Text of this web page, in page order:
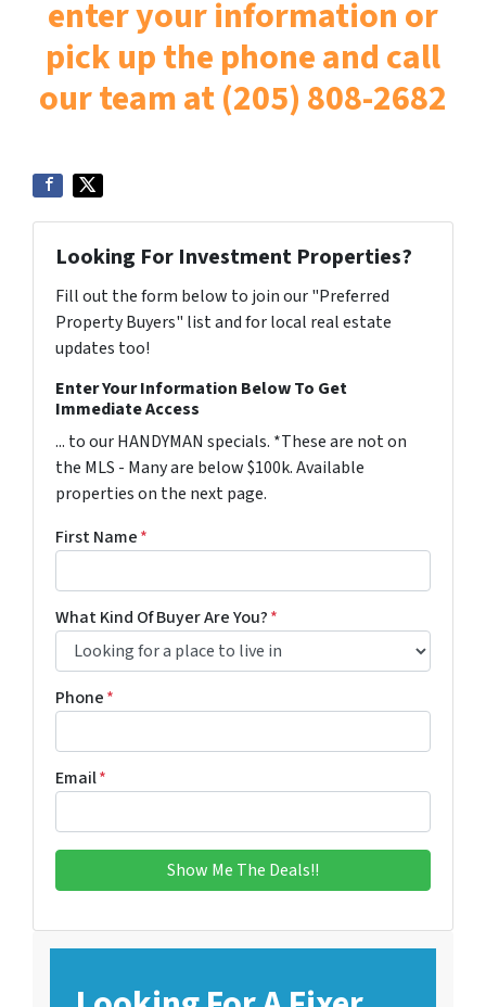
enter your information or
pick up the phone and call
our team at (205) 808-2682
Looking For Investment Properties?
Fill out the form below to join our "Preferred
Property Buyers" list and for local real estate
updates too!
Enter Your Information Below To Get
Immediate Access
... to our HANDYMAN specials. *These are not on
the MLS - Many are below $100k. Available
properties on the next page.
First Name*
What Kind Of Buyer Are You?*
Phone*
Email*